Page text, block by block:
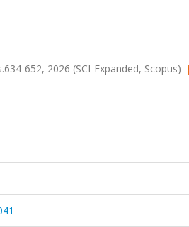
652, 2026 (SCI-Expanded, Scopus)